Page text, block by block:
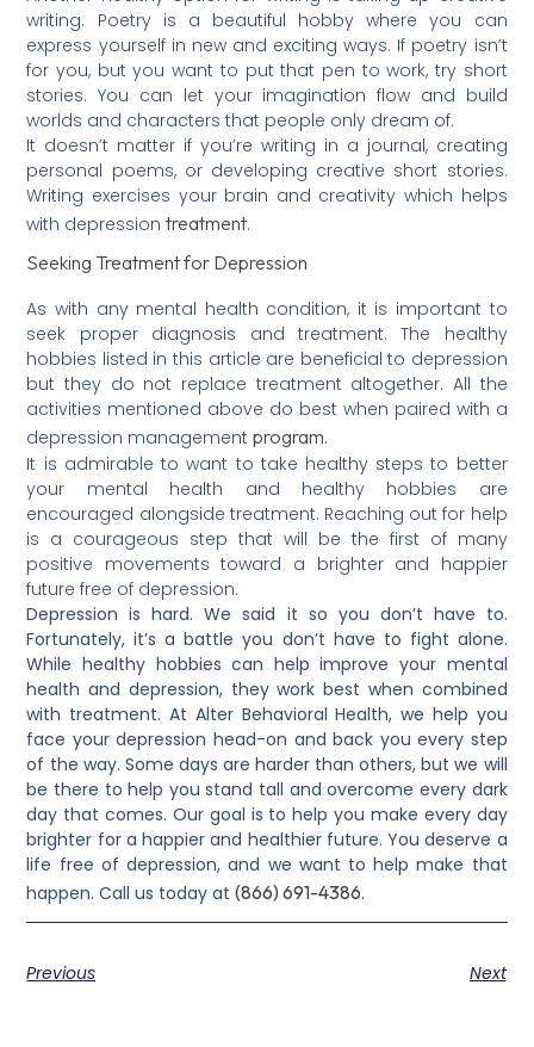
writing. Poetry is a beautiful hobby where you can
express yourself in new and exciting ways. If poetry isn’t
for you, but you want to put that pen to work, try short
stories. You can let your imagination flow and build
worlds and characters that people only dream of.
It doesn’t matter if you’re writing in a journal, creating
personal poems, or developing creative short stories.
Writing exercises your brain and creativity which helps
with depressiontreatment.
Seeking Treatment for Depression
As with any mental health condition, it is important to
seek proper diagnosis and treatment. The healthy
hobbies listed in this article are beneficial to depression
but they do not replace treatment altogether. All the
activities mentioned above do best when paired with a
depression managementprogram.
It is admirable to want to take healthy steps to better
your mental health and healthy hobbies are
encouraged alongside treatment. Reaching out for help
is a courageous step that will be the first of many
positive movements toward a brighter and happier
future free of depression.
Depression is hard. We said it so you don’t have to.
Fortunately, it’s a battle you don’t have to fight alone.
While healthy hobbies can help improve your mental
health and depression, they work best when combined
with treatment. At Alter Behavioral Health, we help you
face your depression head-on and back you every step
of the way. Some days are harder than others, but we will
be there to help you stand tall and overcome every dark
day that comes. Our goal is to help you make every day
brighter for a happier and healthier future. You deserve a
life free of depression, and we want to help make that
happen. Call us today at(866) 691-4386.
Previous Next